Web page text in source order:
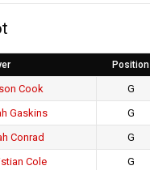
Position
Cook G
Gaskins G
Conrad G
Cole G